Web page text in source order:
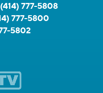
(414) 777-5808
777-5800
5802